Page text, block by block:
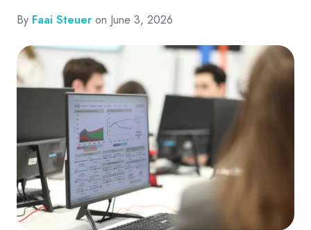
By Faai Steuer on June 3, 2026